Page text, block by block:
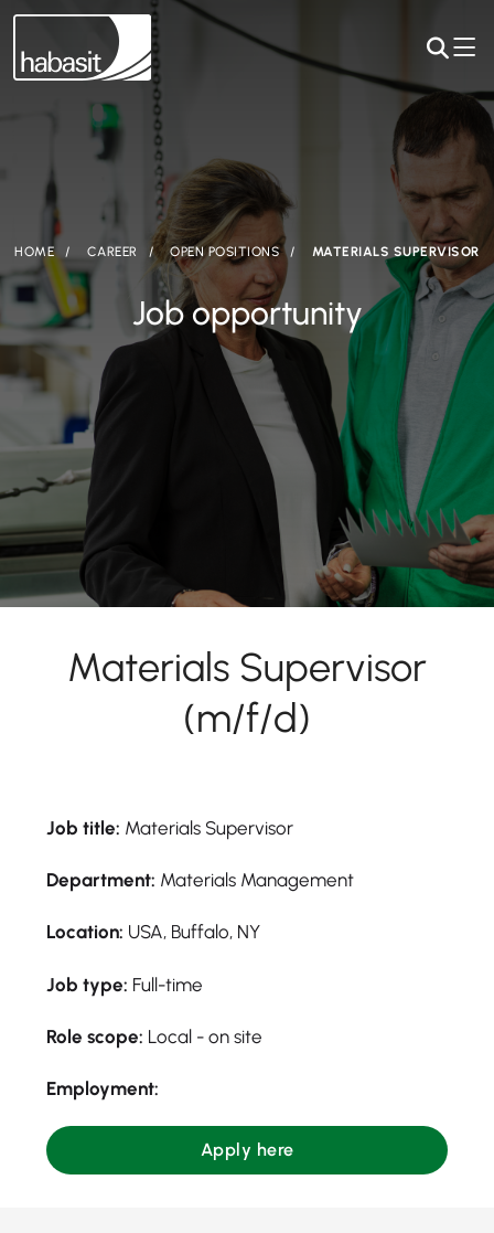
HOME CAREER OPEN POSITIONS MATERIALS SUPERVISOR
Job opportunity
Materials Supervisor
(m/f/d)
Job title: Materials Supervisor
Department: Materials Management
Location: USA, Buffalo, NY
Job type: Full-time
Role scope: Local - on site
Employment:
Apply here